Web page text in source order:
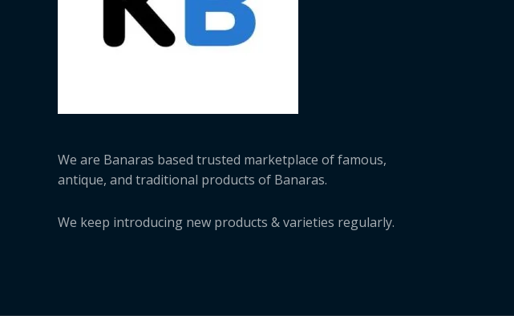
We are Banaras based trusted marketplace of famous,
antique, and traditional products of Banaras.
We keep introducing new products & varieties regularly.